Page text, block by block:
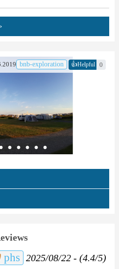
bnb-exploration 👍Helpful 0
phs 2025/08/22 - (4.4/5)